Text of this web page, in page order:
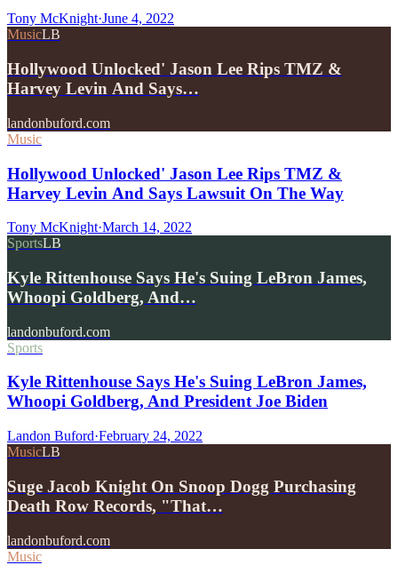
Tony McKnight·June 4, 2022
MusicLB
Hollywood Unlocked' Jason Lee Rips TMZ &
Harvey Levin And Says…
landonbuford.com
Music
Hollywood Unlocked' Jason Lee Rips TMZ &
Harvey Levin And Says Lawsuit On The Way
Tony McKnight·March 14, 2022
SportsLB
Kyle Rittenhouse Says He's Suing LeBron James,
Whoopi Goldberg, And…
landonbuford.com
Sports
Kyle Rittenhouse Says He's Suing LeBron James,
Whoopi Goldberg, And President Joe Biden
Landon Buford·February 24, 2022
MusicLB
Suge Jacob Knight On Snoop Dogg Purchasing
Death Row Records, "That…
landonbuford.com
Music